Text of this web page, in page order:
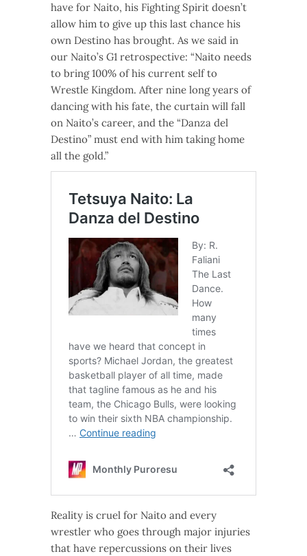
have for Naito, his Fighting Spirit doesn’t
allow him to give up this last chance his
own Destino has brought. As we said in
our Naito’s G1 retrospective: “Naito needs
to bring 100% of his current self to
Wrestle Kingdom. After nine long years of
dancing with his fate, the curtain will fall
on Naito’s career, and the “Danza del
Destino” must end with him taking home
all the gold.”
Reality is cruel for Naito and every
wrestler who goes through major injuries
that have repercussions on their lives